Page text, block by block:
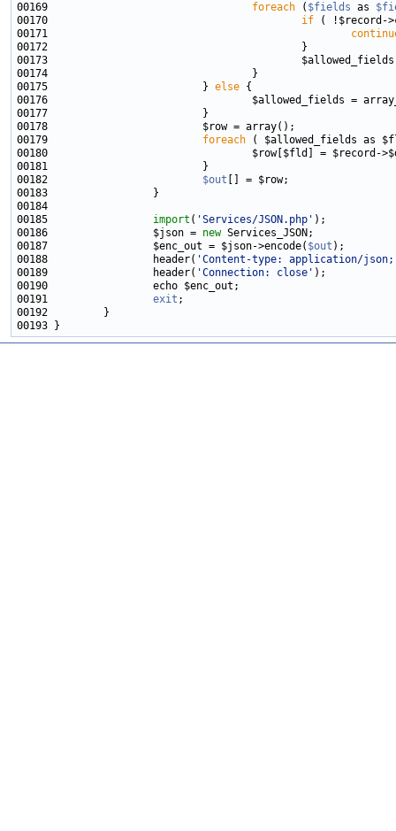
00169 foreach ( $fields as
00170 if ( !$record-
00171
00173
00175                         } else
00176                                 $allowed_fields =
00179 foreach
00182 $out
00185 import ( 'Services/JSON.php'
00186                 $json = new
00187                 $enc_out = $json->encode( $out
00188                 header( 'Content-type: application/
00189                 header( 'Connection: close'
00191 exit